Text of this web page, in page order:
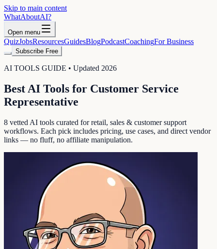
Skip to main content
WhatAboutAI?
Open menu
QuizJobsResourcesGuidesBlogPodcastCoachingFor Business
Subscribe Free
AI TOOLS GUIDE • Updated 2026
Best AI Tools for Customer Service
Representative
8 vetted AI tools curated forretail, sales & customer support
workflows. Each pick includes pricing, use cases, and direct vendor
links — no fluff, no affiliate manipulation.